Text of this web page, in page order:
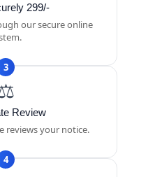
299/-
our secure online
3
Review
reviews your notice.
4